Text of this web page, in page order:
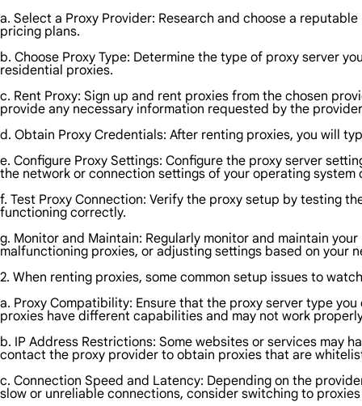
a. Select a Proxy Provider: Research and choose a
pricing plans.
b. Choose Proxy Type: Determine the type of proxy server
residential proxies.
c. Rent Proxy: Sign up and rent proxies from the chosen
provide any necessary information requested by the
d. Obtain Proxy Credentials: After renting proxies, you will
e. Configure Proxy Settings: Configure the proxy server
the network or connection settings of your operating system
f. Test Proxy Connection: Verify the proxy setup by testing
functioning correctly.
g. Monitor and Maintain: Regularly monitor and maintain
malfunctioning proxies, or adjusting settings based on your
2. When renting proxies, some common setup issues to
a. Proxy Compatibility: Ensure that the proxy server type
proxies have different capabilities and may not work
b. IP Address Restrictions: Some websites or services may
contact the proxy provider to obtain proxies that are
c. Connection Speed and Latency: Depending on the
slow or unreliable connections, consider switching to